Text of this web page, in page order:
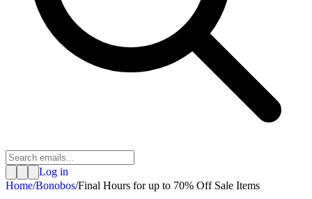
Log in
Home/Bonobos/Final Hours for up to 70% Off Sale Items